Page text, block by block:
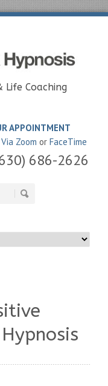
Life Coaching
APPOINTMENT
Via Zoom or FaceTime
686-2626